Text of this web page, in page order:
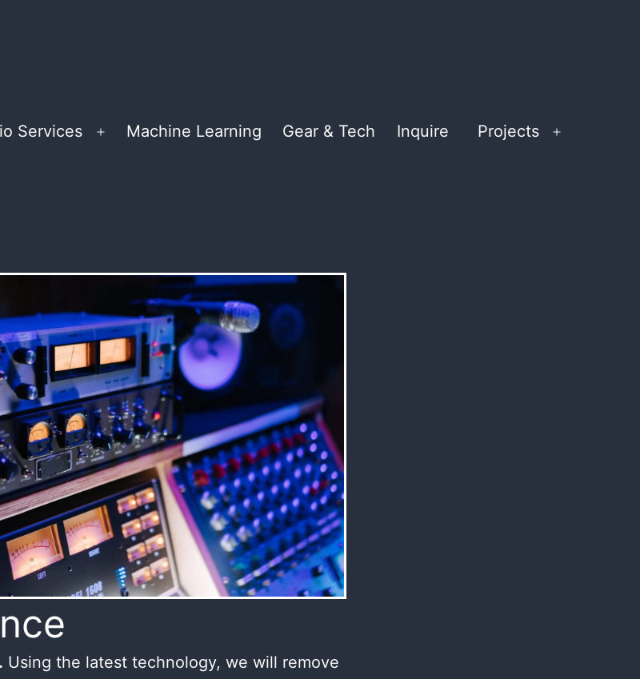
Services
Open
Machine Learning Gear & Tech Inquire Projects
Using the latest technology, we will remove